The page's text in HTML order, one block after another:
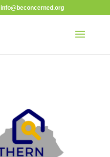
info@beconcerned.org